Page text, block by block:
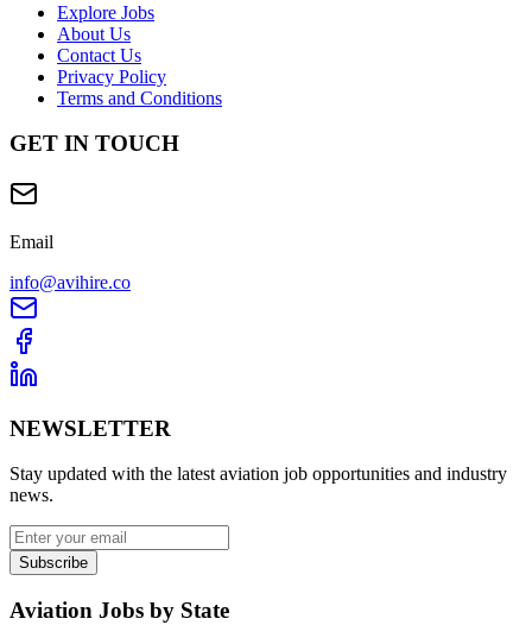
Explore Jobs
About Us
Contact Us
Privacy Policy
Terms and Conditions
GET IN TOUCH
Email
info@avihire.co
NEWSLETTER
Stay updated with the latest aviation job opportunities and industry
news.
Subscribe
Aviation Jobs by State